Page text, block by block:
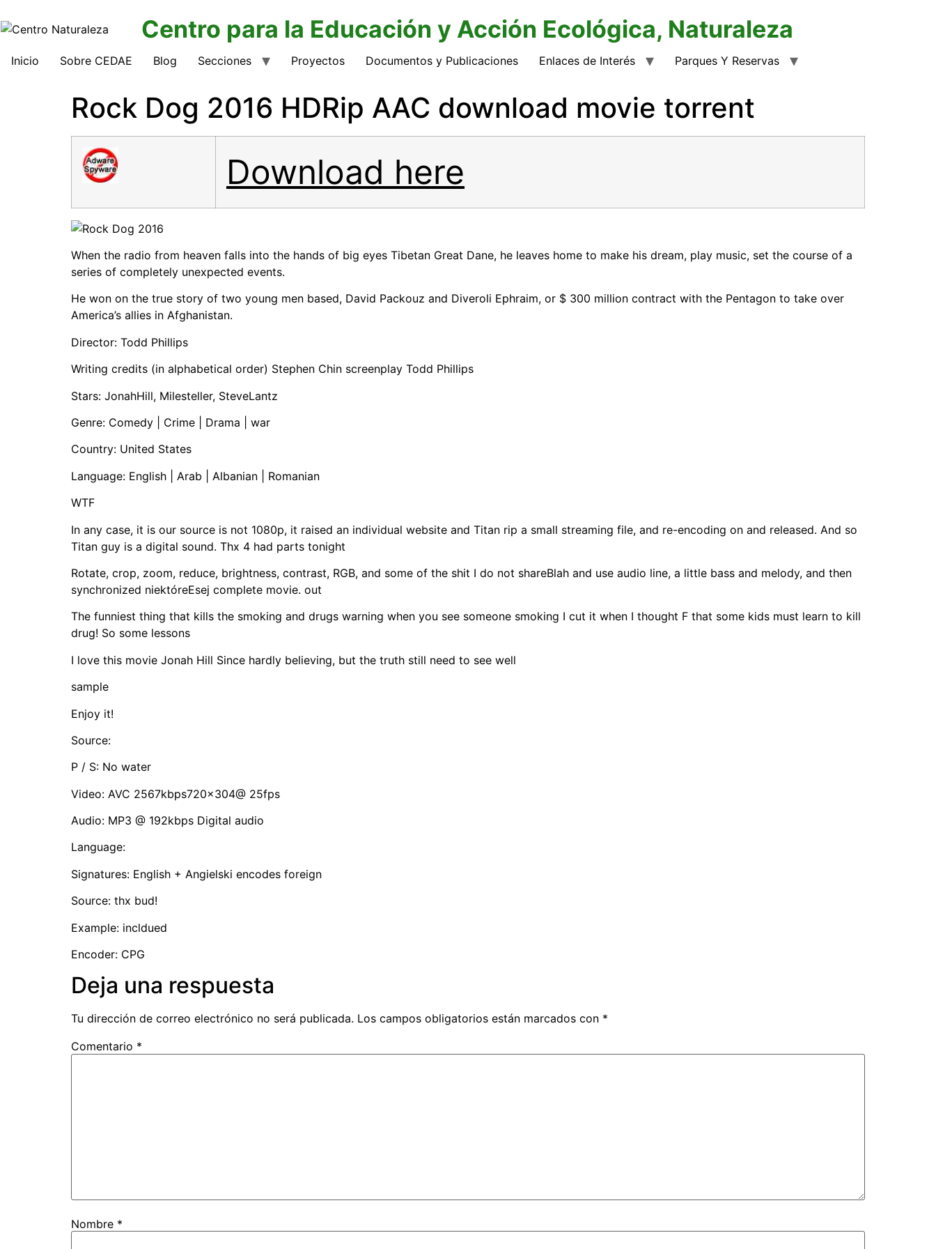
Centro para la Educación y Acción Ecológica, Naturaleza
Inicio Sobre CEDAE Blog Secciones Proyectos Documentos y Publicaciones Enlaces de Interés Parques Y Reservas
Rock Dog 2016 HDRip AAC download movie torrent
Download here
When the radio from heaven falls into the hands of big eyes Tibetan Great Dane, he leaves home to make his dream, play music, set the course of a
series of completely unexpected events.
He won on the true story of two young men based, David Packouz and Diveroli Ephraim, or $ 300 million contract with the Pentagon to take over
America’s allies in Afghanistan.
Director: Todd Phillips
Writing credits (in alphabetical order) Stephen Chin screenplay Todd Phillips
Stars: JonahHill, Milesteller, SteveLantz
Genre: Comedy | Crime | Drama | war
Country: United States
Language: English | Arab | Albanian | Romanian
WTF
In any case, it is our source is not 1080p, it raised an individual website and Titan rip a small streaming file, and re-encoding on and released. And so
Titan guy is a digital sound. Thx 4 had parts tonight
Rotate, crop, zoom, reduce, brightness, contrast, RGB, and some of the shit I do not shareBlah and use audio line, a little bass and melody, and then
synchronized niektóreEsej complete movie. out
The funniest thing that kills the smoking and drugs warning when you see someone smoking I cut it when I thought F that some kids must learn to kill
drug! So some lessons
I love this movie Jonah Hill Since hardly believing, but the truth still need to see well
sample
Enjoy it!
Source:
P / S: No water
Video: AVC 2567kbps720x304@ 25fps
Audio: MP3 @ 192kbps Digital audio
Language:
Signatures: English + Angielski encodes foreign
Source: thx bud!
Example: incldued
Encoder: CPG
Deja una respuesta
Tu dirección de correo electrónico no será publicada. Los campos obligatorios están marcados con *
Comentario *
Nombre *